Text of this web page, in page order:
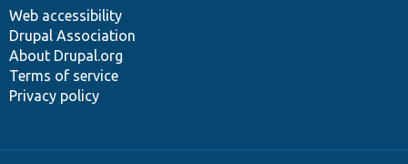
Web accessibility
Drupal Association
About Drupal.org
Terms of service
Privacy policy